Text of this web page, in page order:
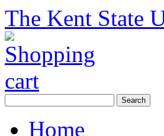
The Kent State
Home